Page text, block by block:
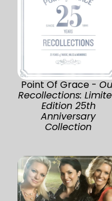
Point Of Grace -
Recollections:
Edition 25th
Anniversary
Collection